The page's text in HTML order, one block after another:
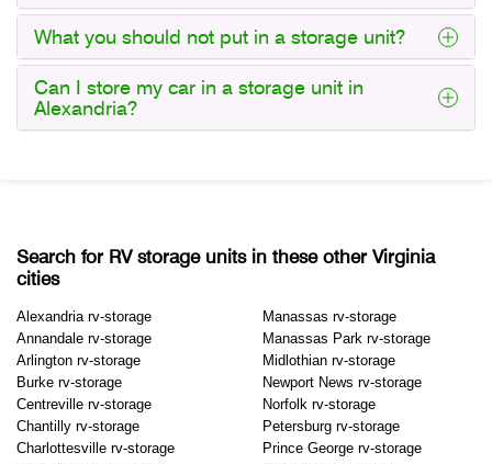
What you should not put in a storage unit?
Can I store my car in a storage unit in
Alexandria?
Search for RV storage units in these other Virginia
cities
Alexandria rv-storage
Annandale rv-storage
Arlington rv-storage
Burke rv-storage
Centreville rv-storage
Chantilly rv-storage
Charlottesville rv-storage
Manassas rv-storage
Manassas Park rv-storage
Midlothian rv-storage
Newport News rv-storage
Norfolk rv-storage
Petersburg rv-storage
Prince George rv-storage